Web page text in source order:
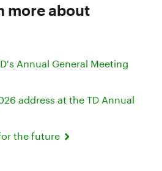
more about
Annual General Meeting
address at the TD Annual
the future